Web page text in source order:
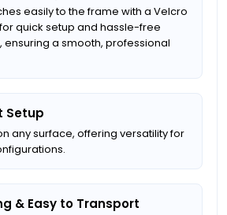
easily to the frame with a Velcro
quick setup and hassle-free
a smooth, professional
Setup
any surface, offering versatility for
& Easy to Transport